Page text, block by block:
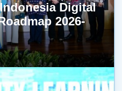
Digital
2026-